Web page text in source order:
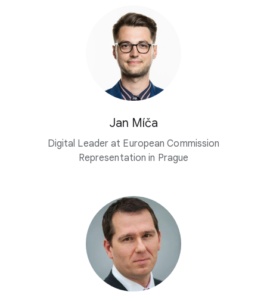
Jan Míča
Digital Leader at European Commission
Representation in Prague